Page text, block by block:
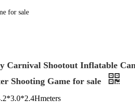
for sale
Carnival Shootout Inflatable
Shooting Game for sale